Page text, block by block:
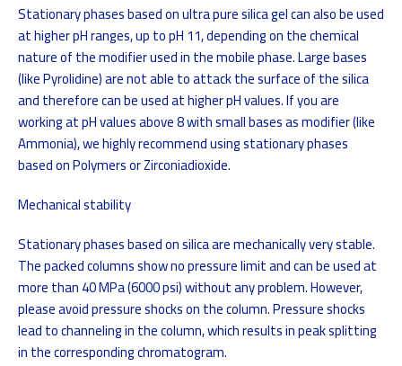
Stationary phases based on ultra pure silica gel can also be used
at higher pH ranges, up to pH 11, depending on the chemical
nature of the modifier used in the mobile phase. Large bases
(like Pyrolidine) are not able to attack the surface of the silica
and therefore can be used at higher pH values. If you are
working at pH values above 8 with small bases as modifier (like
Ammonia), we highly recommend using stationary phases
based on Polymers or Zirconiadioxide.
Mechanical stability
Stationary phases based on silica are mechanically very stable.
The packed columns show no pressure limit and can be used at
more than 40 MPa (6000 psi) without any problem. However,
please avoid pressure shocks on the column. Pressure shocks
lead to channeling in the column, which results in peak splitting
in the corresponding chromatogram.